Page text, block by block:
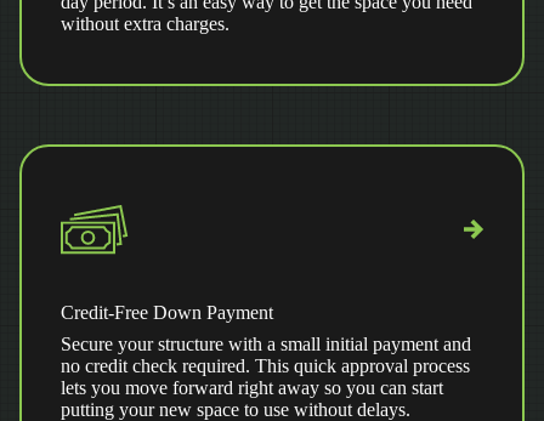
without extra charges.
Credit-Free Down Payment
Secure your structure with a small initial payment and
no credit check required. This quick approval process
lets you move forward right away so you can start
putting your new space to use without delays.